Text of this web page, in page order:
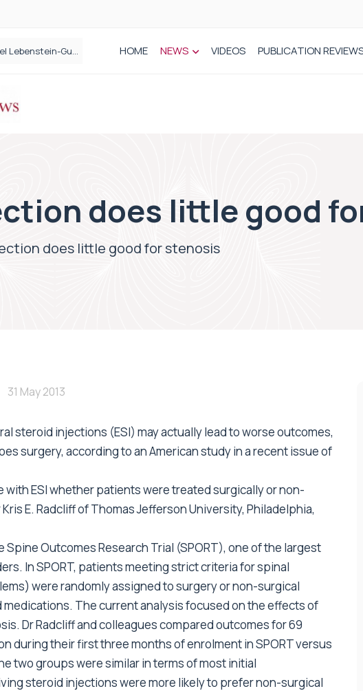
in spinal care HOME NEWS VIDEOS PUBLICATION
does little good
does little good for stenosis
31 May 2013
steroid injections (ESI) may actually lead to worse outcomes,
surgery, according to an American study in a recent issue of
with ESI whether patients were treated surgically or non-
E. Radcliff of Thomas Jefferson University, Philadelphia,
Outcomes Research Trial (SPORT), one of the largest
In SPORT, patients meeting strict criteria for spinal
were randomly assigned to surgery or non-surgical
The current analysis focused on the effects of
Dr Radcliff and colleagues compared outcomes for 69
during their first three months of enrolment in SPORT versus
two groups were similar in terms of most initial
steroid injections were more likely to prefer non-surgical